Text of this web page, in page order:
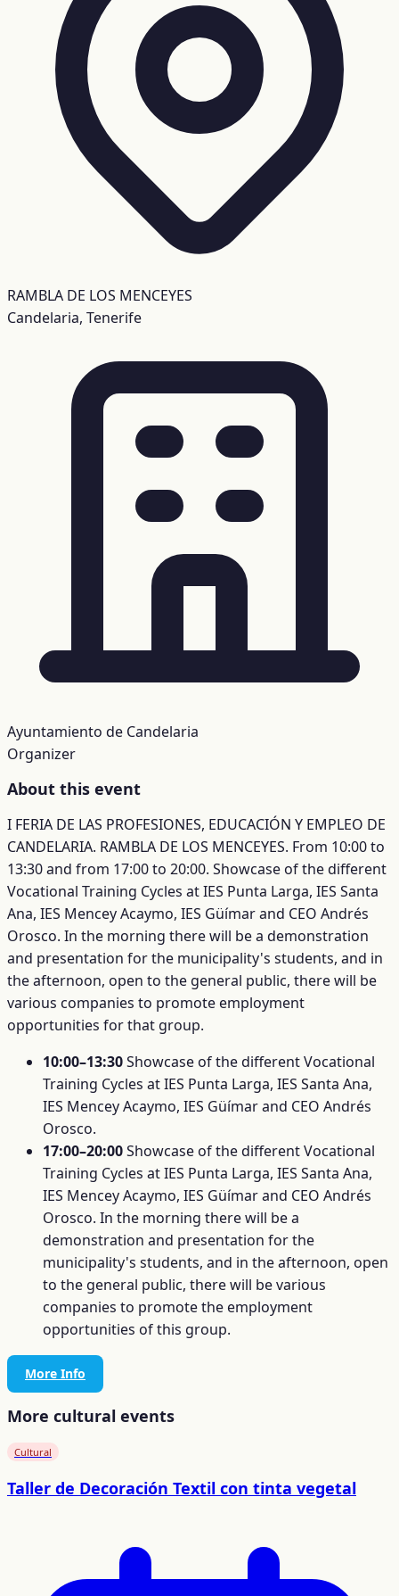
RAMBLA DE LOS MENCEYES
Candelaria, Tenerife
Ayuntamiento de Candelaria
Organizer
About this event
I FERIA DE LAS PROFESIONES, EDUCACIÓN Y EMPLEO DE
CANDELARIA. RAMBLA DE LOS MENCEYES. From 10:00 to
13:30 and from 17:00 to 20:00. Showcase of the different
Vocational Training Cycles at IES Punta Larga, IES Santa
Ana, IES Mencey Acaymo, IES Güímar and CEO Andrés
Orosco. In the morning there will be a demonstration
and presentation for the municipality's students, and in
the afternoon, open to the general public, there will be
various companies to promote employment
opportunities for that group.
10:00–13:30Showcase of the different Vocational
Training Cycles at IES Punta Larga, IES Santa Ana,
IES Mencey Acaymo, IES Güímar and CEO Andrés
Orosco.
17:00–20:00Showcase of the different Vocational
Training Cycles at IES Punta Larga, IES Santa Ana,
IES Mencey Acaymo, IES Güímar and CEO Andrés
Orosco. In the morning there will be a
demonstration and presentation for the
municipality's students, and in the afternoon, open
to the general public, there will be various
companies to promote the employment
opportunities of this group.
More Info
More cultural events
Cultural
Taller de Decoración Textil con tinta vegetal